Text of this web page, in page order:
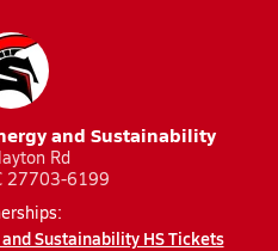
and Sustainability
Rd
27703-6199
Sustainability HS Tickets